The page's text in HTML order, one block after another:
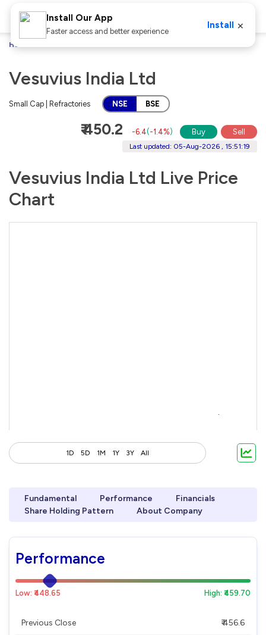
Home
Vesuvius India Ltd
Small Cap | Refractories NSE BSE
₹ 450.2 -6.4(-1.4%) Buy Sell
Last updated: 05-Aug-2026 , 15:51:19
Vesuvius India Ltd Live Price
Chart
1D 5D 1M 1Y 3Y All
Fundamental Performance
Financials
Share Holding Pattern
About Company
Performance
Low: ₹448.65 High: ₹459.70
Previous Close ₹ 456.6
Install Our App
Faster access and better experience
Install ×